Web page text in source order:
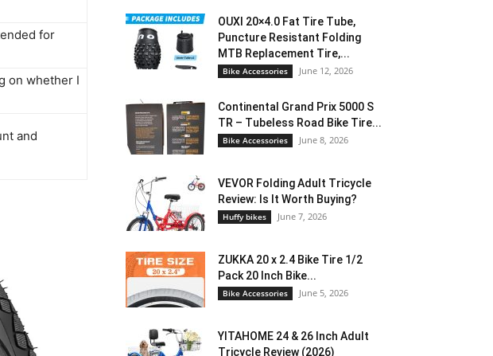
for
on whether I
and
OUXI 20×4.0 Fat Tire Tube,
Puncture Resistant Folding
MTB Replacement Tire,...
Bike Accessories June 12, 2026
Continental Grand Prix 5000 S
TR – Tubeless Road Bike Tire...
Bike Accessories June 8, 2026
VEVOR Folding Adult Tricycle
Review: Is It Worth Buying?
Huffy bikes June 7, 2026
ZUKKA 20 x 2.4 Bike Tire 1/2
Pack 20 Inch Bike...
Bike Accessories June 5, 2026
YITAHOME 24 & 26 Inch Adult
Tricycle Review (2026)